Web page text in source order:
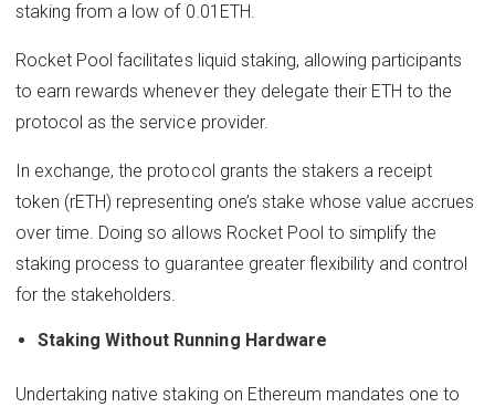
staking from a low of 0.01ETH.
Rocket Pool facilitates liquid staking, allowing participants
to earn rewards whenever they delegate their ETH to the
protocol as the service provider.
In exchange, the protocol grants the stakers a receipt
token (rETH) representing one’s stake whose value accrues
over time. Doing so allows Rocket Pool to simplify the
staking process to guarantee greater flexibility and control
for the stakeholders.
Staking Without Running Hardware
Undertaking native staking on Ethereum mandates one to